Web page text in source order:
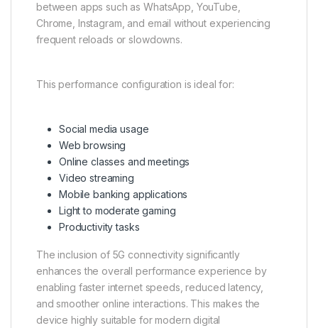
between apps such as WhatsApp, YouTube,
Chrome, Instagram, and email without experiencing
frequent reloads or slowdowns.
This performance configuration is ideal for:
Social media usage
Web browsing
Online classes and meetings
Video streaming
Mobile banking applications
Light to moderate gaming
Productivity tasks
The inclusion of 5G connectivity significantly
enhances the overall performance experience by
enabling faster internet speeds, reduced latency,
and smoother online interactions. This makes the
device highly suitable for modern digital